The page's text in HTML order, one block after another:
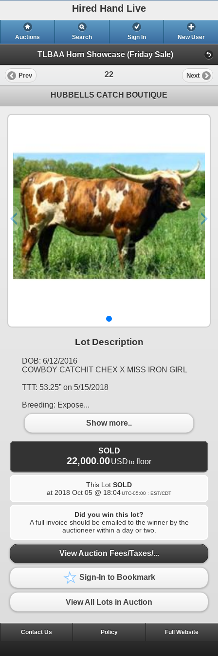
Hired Hand Live
Auctions Search Sign In New User
TLBAA Horn Showcase (Friday Sale)
Prev 22 Next
HUBBELLS CATCH BOUTIQUE
Lot Description
DOB: 6/12/2016
COWBOY CATCHIT CHEX X MISS IRON GIRL
TTT: 53.25” on 5/15/2018
Breeding: Expose...
Show more..
SOLD
22,000.00USD to floor
This Lot SOLD
at 2018 Oct 05 @ 18:04UTC-05:00 : EST/CDT
Did you win this lot?
A full invoice should be emailed to the winner by the
auctioneer within a day or two.
View Auction Fees/Taxes/...
Sign-In to Bookmark
View All Lots in Auction
Contact Us Policy Full Website